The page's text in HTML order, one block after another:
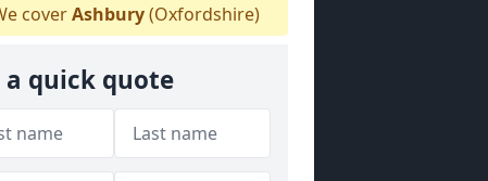
coverAshbury(Oxfordshire)
a quick quote